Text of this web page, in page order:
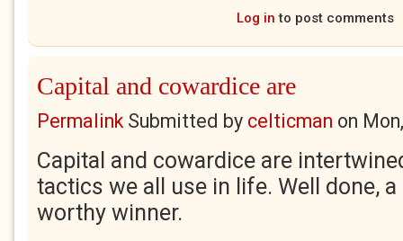
Log in to post comments
Capital and cowardice are
PermalinkSubmitted by celticman on
Capital and cowardice are
tactics we all use in life. Well done,
worthy winner.